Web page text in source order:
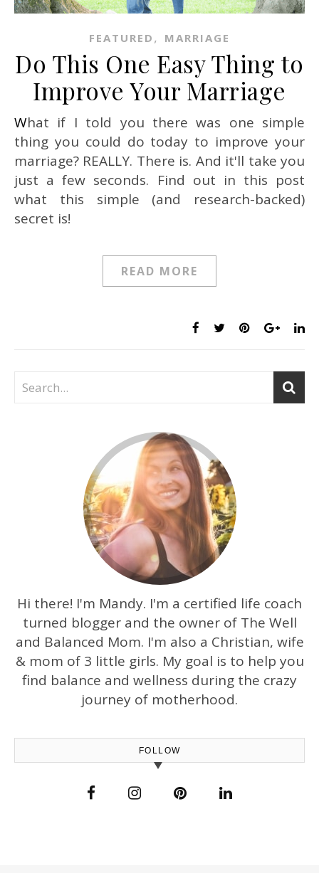
FEATURED , MARRIAGE
Do This One Easy Thing to
Improve Your Marriage
What if I told you there was one simple
thing you could do today to improve your
marriage? REALLY. There is. And it'll take you
just a few seconds. Find out in this post
what this simple (and research-backed)
secret is!
READ MORE
Hi there! I'm Mandy. I'm a certified life coach
turned blogger and the owner of The Well
and Balanced Mom. I'm also a Christian, wife
& mom of 3 little girls. My goal is to help you
find balance and wellness during the crazy
journey of motherhood.
FOLLOW